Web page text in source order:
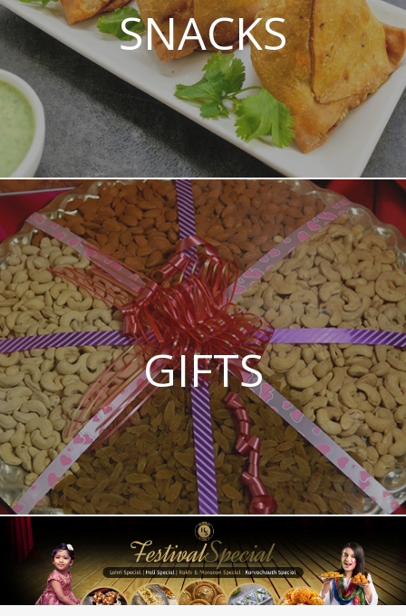
SNACKS
GIFTS